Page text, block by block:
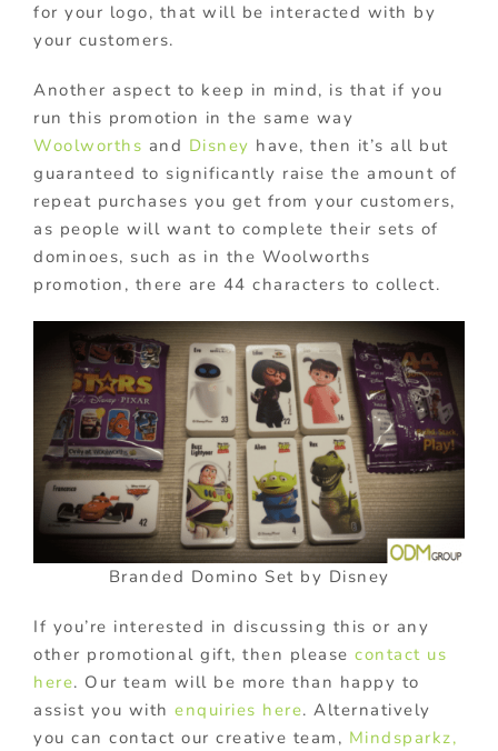
for your logo, that will be interacted with by
your customers.
Another aspect to keep in mind, is that if you
run this promotion in the same way
Woolworths and Disney have, then it’s all but
guaranteed to significantly raise the amount of
repeat purchases you get from your customers,
as people will want to complete their sets of
dominoes, such as in the Woolworths
promotion, there are 44 characters to collect.
Branded Domino Set by Disney
If you’re interested in discussing this or any
other promotional gift, then please contact us
here. Our team will be more than happy to
assist you with enquiries here. Alternatively
you can contact our creative team, Mindsparkz,